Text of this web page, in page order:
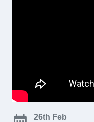
26th Feb